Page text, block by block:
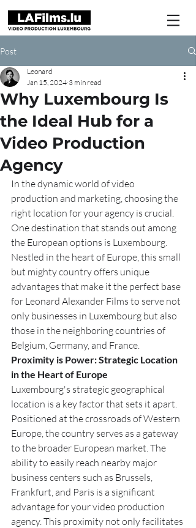
Post
Why Luxembourg Is
the Ideal Hub for a
Video Production
Agency
Leonard
Jan 15, 2024 3 min read
In the dynamic world of video
production and marketing, choosing the
right location for your agency is crucial.
One destination that stands out among
the European options is Luxembourg.
Nestled in the heart of Europe, this small
but mighty country offers unique
advantages that make it the perfect base
for Leonard Alexander Films to serve not
only businesses in Luxembourg but also
those in the neighboring countries of
Belgium, Germany, and France.
Proximity is Power: Strategic Location
in the Heart of Europe
Luxembourg's strategic geographical
location is a key factor that sets it apart.
Positioned at the crossroads of Western
Europe, the country serves as a gateway
to the broader European market. The
ability to easily reach nearby major
business centers such as Brussels,
Frankfurt, and Paris is a significant
advantage for your video production
agency. This proximity not only facilitates